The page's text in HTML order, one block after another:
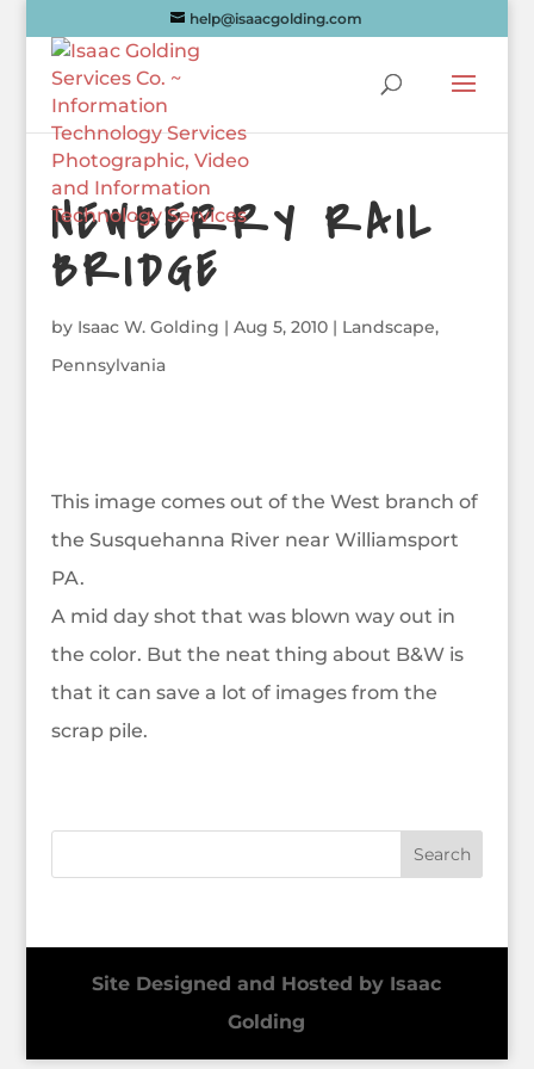
help@isaacgolding.com
NEWBERRY RAIL
BRIDGE
by Isaac W. Golding | Aug 5, 2010| Landscape,
Pennsylvania
This image comes out of the West branch of
the Susquehanna River near Williamsport
PA.
A mid day shot that was blown way out in
the color. But the neat thing about B&W is
that it can save a lot of images from the
scrap pile.
Site Designed and Hosted by Isaac
Golding